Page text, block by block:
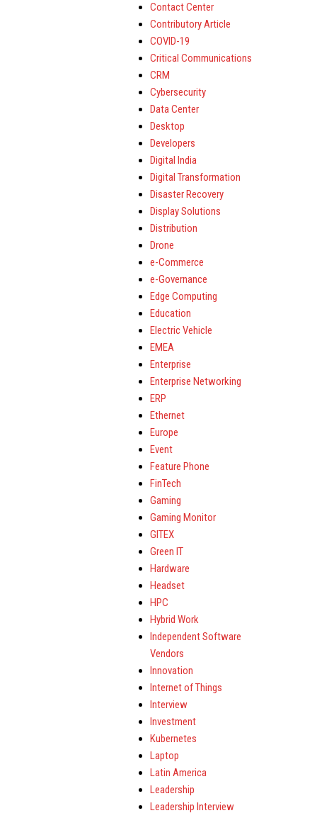
Contact Center
Contributory Article
COVID-19
Critical Communications
CRM
Cybersecurity
Data Center
Desktop
Developers
Digital India
Digital Transformation
Disaster Recovery
Display Solutions
Distribution
Drone
e-Commerce
e-Governance
Edge Computing
Education
Electric Vehicle
EMEA
Enterprise
Enterprise Networking
ERP
Ethernet
Europe
Event
Feature Phone
FinTech
Gaming
Gaming Monitor
GITEX
Green IT
Hardware
Headset
HPC
Hybrid Work
Independent Software
Vendors
Innovation
Internet of Things
Interview
Investment
Kubernetes
Laptop
Latin America
Leadership
Leadership Interview